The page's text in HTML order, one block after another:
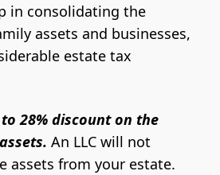
in consolidating the
assets and businesses,
estate tax
28% discount on the
An LLC will not
assets from your estate.